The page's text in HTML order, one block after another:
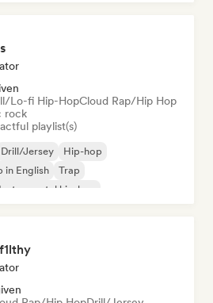
Lo-fi Hip-HopCloud Rap/Hip Hop
rock
playlist(s)
Drill/Jersey
Hip-hop
in English
Trap
Instrumental hip-hop